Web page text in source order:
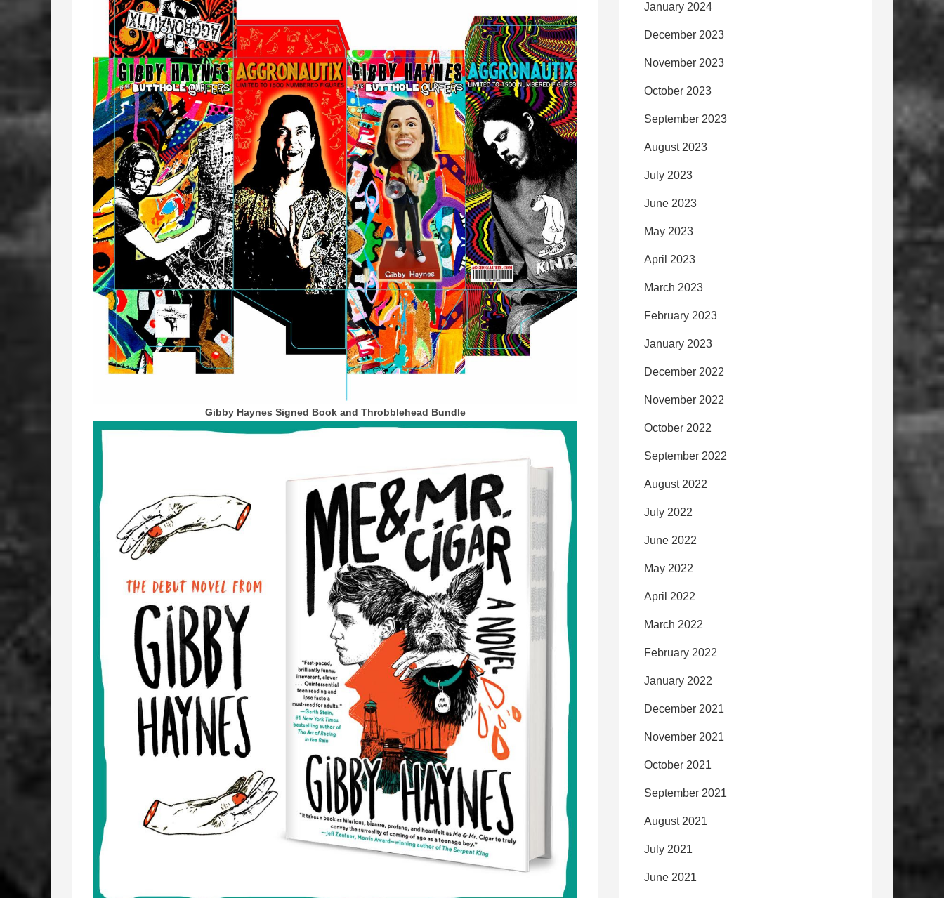
Gibby Haynes Signed Book and Throbblehead Bundle
January 2024
December 2023
November 2023
October 2023
September 2023
August 2023
July 2023
June 2023
May 2023
April 2023
March 2023
February 2023
January 2023
December 2022
November 2022
October 2022
September 2022
August 2022
July 2022
June 2022
May 2022
April 2022
March 2022
February 2022
January 2022
December 2021
November 2021
October 2021
September 2021
August 2021
July 2021
June 2021